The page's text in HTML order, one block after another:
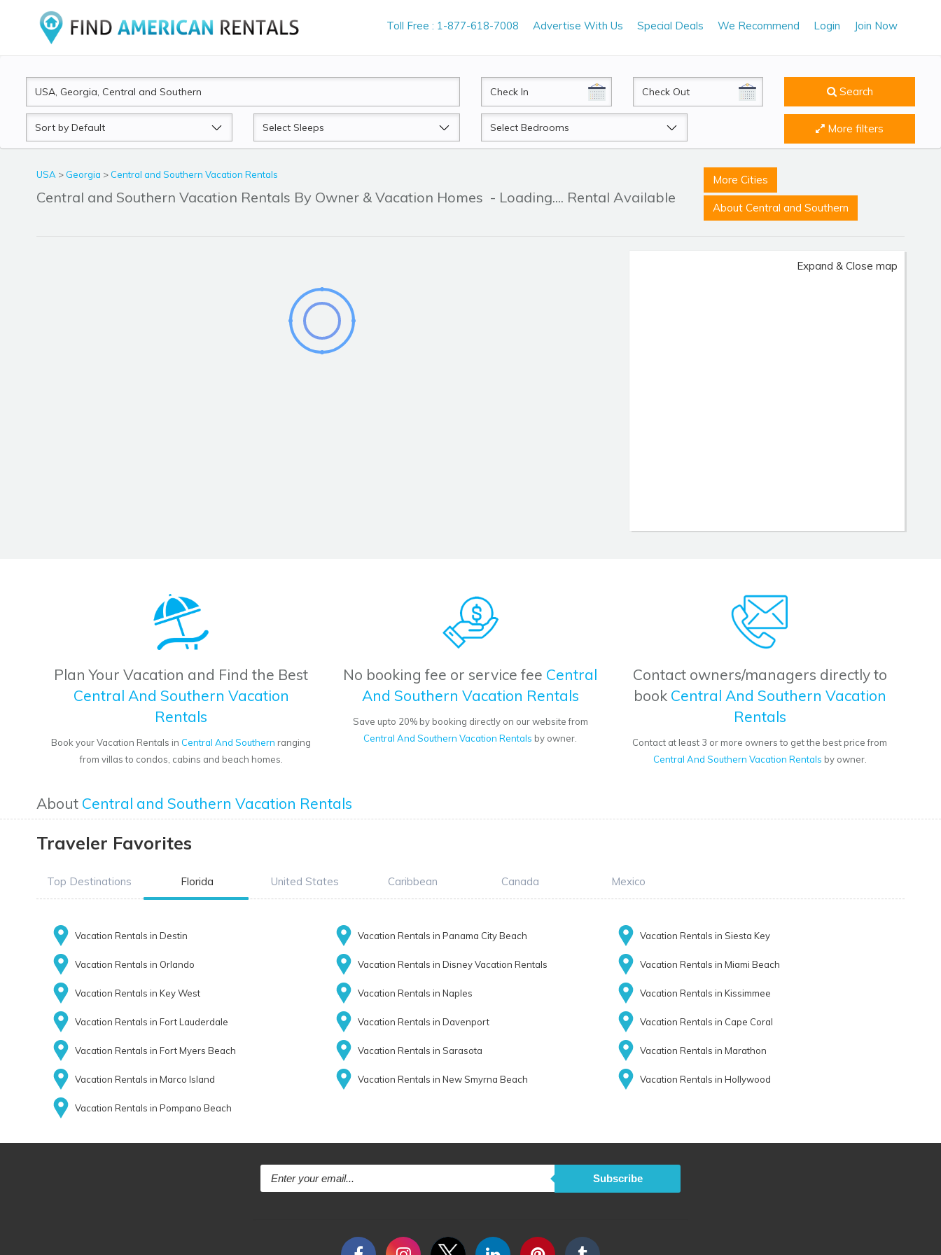
Toll Free : 1-877-618-7008 Advertise With Us Special Deals We Recommend Login Join Now
CheckIn CheckOut Search
Sort
by
Sleeps Beds More filters
USA > Georgia > Central and Southern Vacation Rentals
Central and Southern Vacation Rentals By Owner & Vacation Homes - Loading.... Rental Available
More Cities
About Central and Southern
Expand & Close map
Plan Your Vacation and Find the Best
Central And Southern Vacation
Rentals
Book your Vacation Rentals in Central And Southern ranging
from villas to condos, cabins and beach homes.
No booking fee or service fee Central
And Southern Vacation Rentals
Save upto 20% by booking directly on our website from
Central And Southern Vacation Rentals by owner.
Contact owners/managers directly to
book Central And Southern Vacation
Rentals
Contact at least 3 or more owners to get the best price from
Central And Southern Vacation Rentals by owner.
About Central and Southern Vacation Rentals
Traveler Favorites
Top Destinations Florida United States Caribbean Canada Mexico
Vacation Rentals in Destin Vacation Rentals in Panama City Beach Vacation Rentals in Siesta Key
Vacation Rentals in Orlando Vacation Rentals in Disney Vacation Rentals Vacation Rentals in Miami Beach
Vacation Rentals in Key West Vacation Rentals in Naples Vacation Rentals in Kissimmee
Vacation Rentals in Fort Lauderdale Vacation Rentals in Davenport Vacation Rentals in Cape Coral
Vacation Rentals in Fort Myers Beach Vacation Rentals in Sarasota Vacation Rentals in Marathon
Vacation Rentals in Marco Island Vacation Rentals in New Smyrna Beach Vacation Rentals in Hollywood
Vacation Rentals in Pompano Beach
Subscribe